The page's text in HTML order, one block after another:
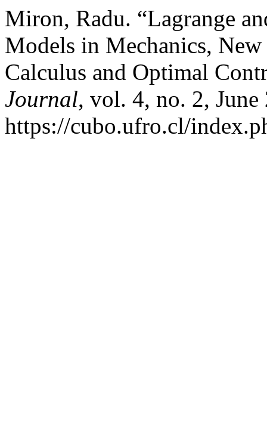
Miron, Radu. “Lagrange
Models in Mechanics,
Calculus and Optimal
Journal, vol. 4, no. 2,
https://cubo.ufro.cl/